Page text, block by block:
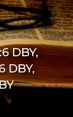
DBY,
DBY,